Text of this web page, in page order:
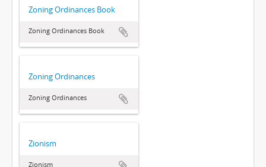
Zoning Ordinances Book
Zoning Ordinances Book
Zoning Ordinances
Zoning Ordinances
Zionism
Zionism